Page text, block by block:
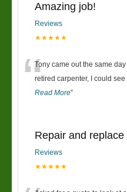
Amazing job!
Reviews
★★★★★
“Tony came out the same
retired carpenter, I could
Read More”
Repair and replace
Reviews
★★★★★